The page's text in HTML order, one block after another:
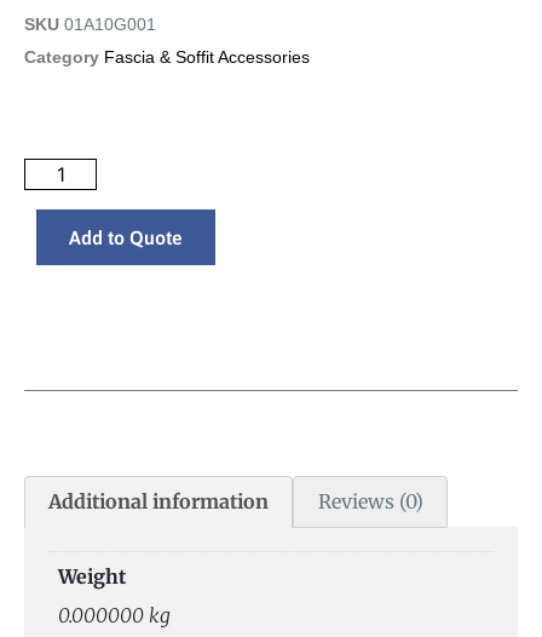
SKU 01A10G001
Category Fascia & Soffit Accessories
Add to Quote
Additional information Reviews (0)
Weight
0.000000 kg